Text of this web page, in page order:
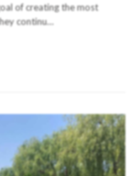
of creating the most
continu…